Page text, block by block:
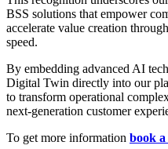
BSS solutions that empower
accelerate value creation
speed.
By embedding advanced AI
Digital Twin directly into our
to transform operational
next-generation customer
To get more information book a